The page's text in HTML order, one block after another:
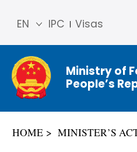
IPC Visas
EN
简体
中文
Franç
ais
Ministry of
People’s
HOME MINISTER’S